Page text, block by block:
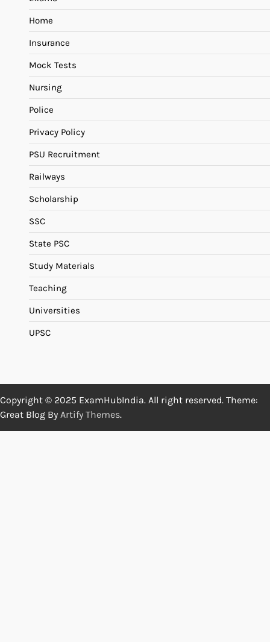
Home
Insurance
Mock Tests
Nursing
Police
Privacy Policy
PSU Recruitment
Railways
Scholarship
SSC
State PSC
Study Materials
Teaching
Universities
UPSC
Copyright © 2025 ExamHubIndia. All right reserved. Theme:
Great Blog By Artify Themes.